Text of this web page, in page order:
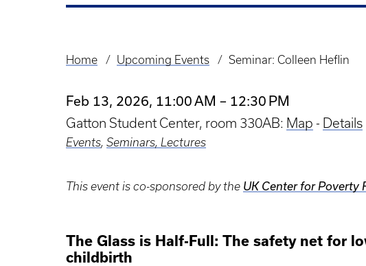
Breadcrumb
Home Upcoming Events Seminar: Colleen Heflin
Feb 13, 2026, 11:00 AM – 12:30 PM
Gatton Student Center, room 330AB: Map - Details
Events, Seminars, Lectures
This event is co-sponsored by the UK Center for Poverty
The Glass is Half-Full: The safety net for
childbirth